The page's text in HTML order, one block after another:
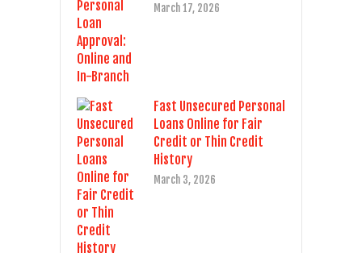
March 17, 2026
Fast Unsecured Personal
Loans Online for Fair
Credit or Thin Credit
History
March 3, 2026